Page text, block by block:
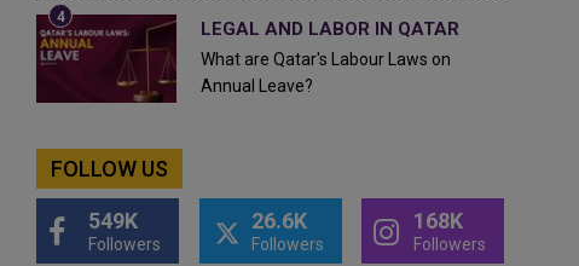
LEGAL AND LABOR IN QATAR
What are Qatar's Labour Laws on
Annual Leave?
FOLLOW US
549K
Followers
26.6K
Followers
168K
Followers